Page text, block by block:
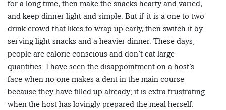
for a long time, then make the snacks hearty and varied,
and keep dinner light and simple. But if it is a one to two
drink crowd that likes to wrap up early, then switch it by
serving light snacks and a heavier dinner. These days,
people are calorie conscious and don’t eat large
quantities. I have seen the disappointment on a host’s
face when no one makes a dent in the main course
because they have filled up already; it is extra frustrating
when the host has lovingly prepared the meal herself.